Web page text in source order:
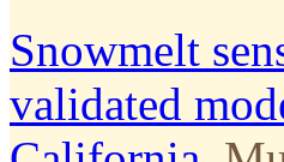
Snowmelt
validated